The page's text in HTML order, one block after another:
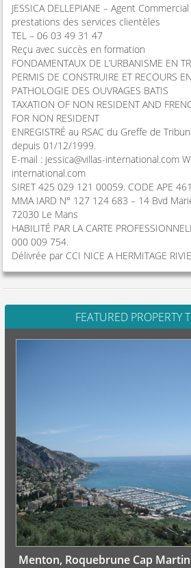
JESSICA DELLEPIANE – Agent
prestations des services clientèles
TEL – 06 03 49 31 47
Reçu avec succès en formation
FONDAMENTAUX DE L’URBANISME EN
PERMIS DE CONSTRUIRE ET RECOURS
PATHOLOGIE DES OUVRAGES BATIS
TAXATION OF NON RESIDENT AND
FOR NON RESIDENT
ENREGISTRÉ au RSAC du Greffe de
depuis 01/12/1999.
E-mail : jessica@villas-international.com
international.com
SIRET 425 029 121 00059. CODE APE
MMA IARD N° 127 124 683 – 14 Bvd
72030 Le Mans
HABILITÉ PAR LA CARTE
000 009 754.
Délivrée par CCI NICE A HERMITAGE
FEATURED PROPERTY
Menton, Roquebrune Cap